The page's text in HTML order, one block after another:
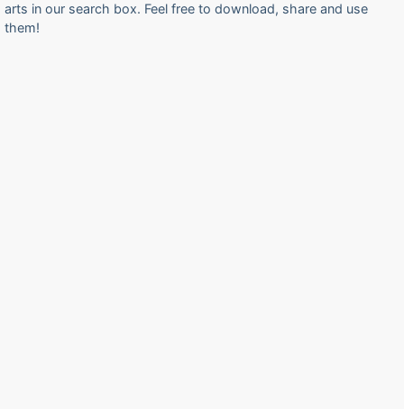
arts in our search box. Feel free to download, share and use
them!